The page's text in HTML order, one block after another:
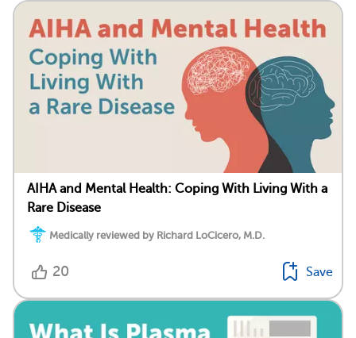
AIHA and Mental Health: Coping With Living With a
Rare Disease
Medically reviewed by Richard LoCicero, M.D.
20 Save